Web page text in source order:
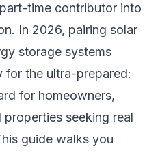
time contributor into
In 2026, pairing solar
storage systems
for the ultra-prepared:
for homeowners,
seeking real
guide walks you